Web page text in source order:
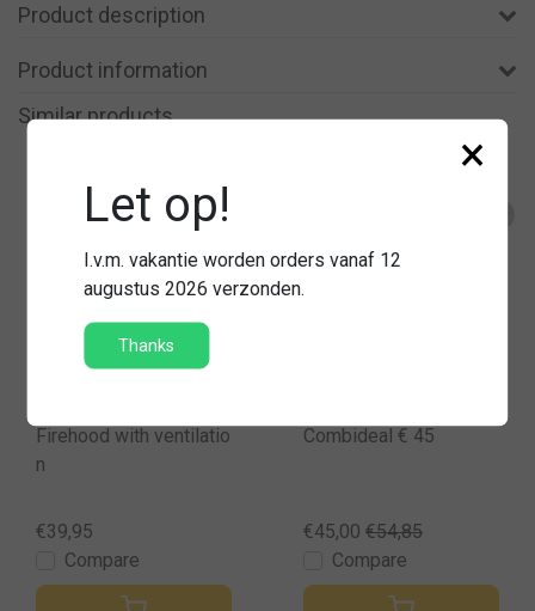
Product description
Product information
Similar products
Firehood with ventilatio
n
€39,95
Compare
Combideal € 45
€45,00 €54,85
Compare
×
Let op!
I.v.m. vakantie worden orders vanaf 12
augustus 2026 verzonden.
Thanks